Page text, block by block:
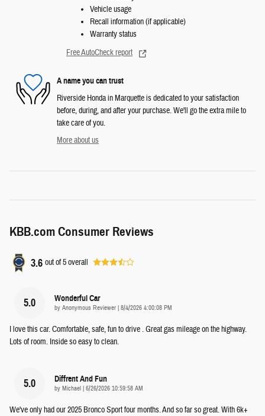
Vehicle usage
Recall information (if applicable)
Warranty status
Free AutoCheck report
A name you can trust
Riverside Honda in Marquette is dedicated to your satisfaction
before, during, and after your purchase. We'll go the extra mile to
take care of you.
More about us
KBB.com Consumer Reviews
3.6 out of5overall
5.0 Wonderful Car
by Anonymous Reviewer | on
8/4/2026 4:00:08 PM
I love this car. Comfortable, safe, fun to drive . Great gas mileage on the highway.
Lots of room. Inside so easy to clean.
5.0 Diffrent And Fun
by Michael | on
6/26/2026 10:59:58 AM
We've only had our 2025 Bronco Sport four months. And so far so great. With 6k+